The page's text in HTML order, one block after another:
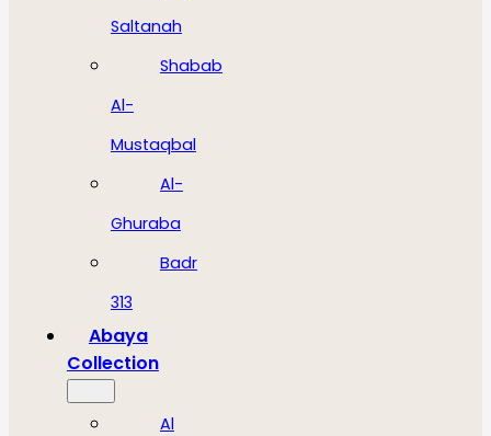
Saltanah
Shabab
Al-
Mustaqbal
Al-
Ghuraba
Badr
313
Abaya
Collection
Al